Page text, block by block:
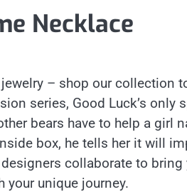
Necklace
– shop our collection
series, Good Luck’s only
bears have to help a girl
box, he tells her it will
collaborate to bring
your unique journey.